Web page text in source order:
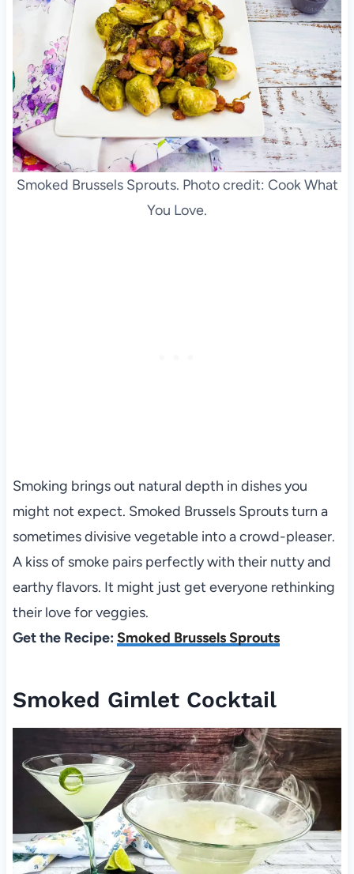
Smoked Brussels Sprouts. Photo credit: Cook What
You Love.
Smoking brings out natural depth in dishes you
might not expect. Smoked Brussels Sprouts turn a
sometimes divisive vegetable into a crowd-pleaser.
A kiss of smoke pairs perfectly with their nutty and
earthy flavors. It might just get everyone rethinking
their love for veggies.
Get the Recipe: Smoked Brussels Sprouts
Smoked Gimlet Cocktail